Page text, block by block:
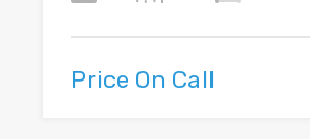
Price On Call